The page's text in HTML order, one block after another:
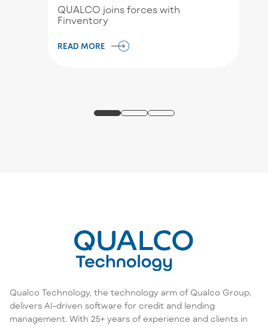
QUALCO joins forces with
Finventory
READ MORE
Qualco Technology, the technology arm of Qualco Group,
delivers AI-driven software for credit and lending
management. With 25+ years of experience and clients in